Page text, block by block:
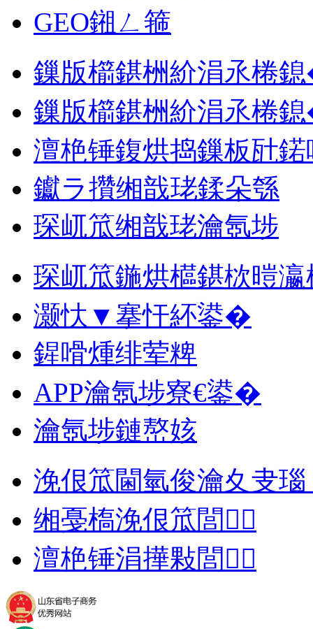
GEO鎺ㄥ箍
鏁版櫤鍖栦紒涓氶棬
鏁版櫤鍖栦紒涓氶棬
澶栬锤鍑烘捣鏁板瓧
钀ラ攢缃戠珯鍒朵綔
琛屼笟缃戠珯瀹氬埗
琛屼笟鍦烘櫙鍖栨暟
灏忕▼搴忓紑鍙�
鍟嗗煄绯荤粺
APP瀹氬埗寮€鍙�
瀹氬埗鏈嶅姟
浼佷笟閫氫俊瀹夊叏
缃戞槗浼佷笟閭
澶栬锤涓撶敤閭